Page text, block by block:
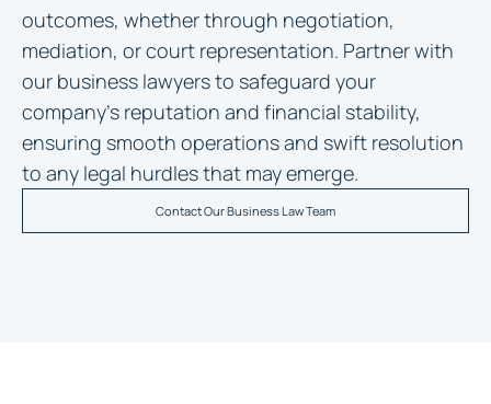
outcomes, whether through negotiation,
mediation, or court representation. Partner with
our business lawyers to safeguard your
company’s reputation and financial stability,
ensuring smooth operations and swift resolution
to any legal hurdles that may emerge.
Contact Our Business Law Team